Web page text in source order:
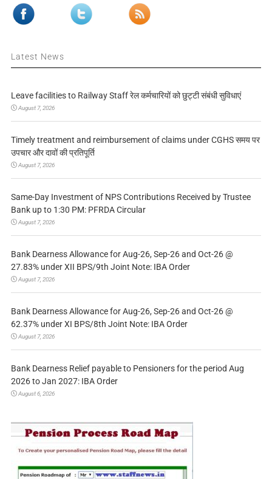
Latest News
Leave facilities to Railway Staff रेल कर्मचारियों को छुट्टी संबंधी सुविधाएं
August 7, 2026
Timely treatment and reimbursement of claims under CGHS समय पर
उपचार और दावों की प्रतिपूर्ति
August 7, 2026
Same-Day Investment of NPS Contributions Received by Trustee
Bank up to 1:30 PM: PFRDA Circular
August 7, 2026
Bank Dearness Allowance for Aug-26, Sep-26 and Oct-26 @
27.83% under XII BPS/9th Joint Note: IBA Order
August 7, 2026
Bank Dearness Allowance for Aug-26, Sep-26 and Oct-26 @
62.37% under XI BPS/8th Joint Note: IBA Order
August 7, 2026
Bank Dearness Relief payable to Pensioners for the period Aug
2026 to Jan 2027: IBA Order
August 6, 2026